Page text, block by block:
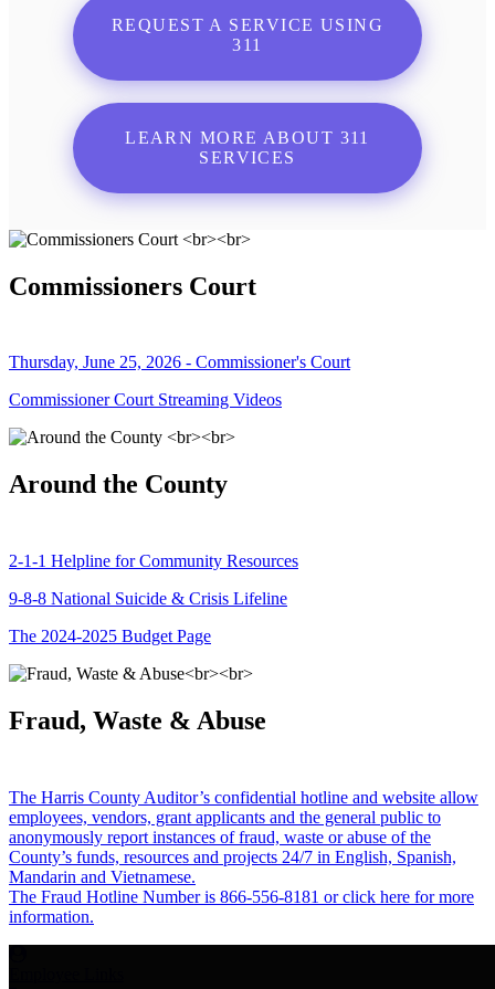
REQUEST A SERVICE USING
311
LEARN MORE ABOUT 311
SERVICES
Commissioners Court
Thursday, June 25, 2026 - Commissioner's Court
Commissioner Court Streaming Videos
Around the County
2-1-1 Helpline for Community Resources
9-8-8 National Suicide & Crisis Lifeline
The 2024-2025 Budget Page
Fraud, Waste & Abuse
The Harris County Auditor’s confidential hotline and website allow
employees, vendors, grant applicants and the general public to
anonymously report instances of fraud, waste or abuse of the
County’s funds, resources and projects 24/7 in English, Spanish,
Mandarin and Vietnamese.
The Fraud Hotline Number is 866-556-8181 or click here for more
information.